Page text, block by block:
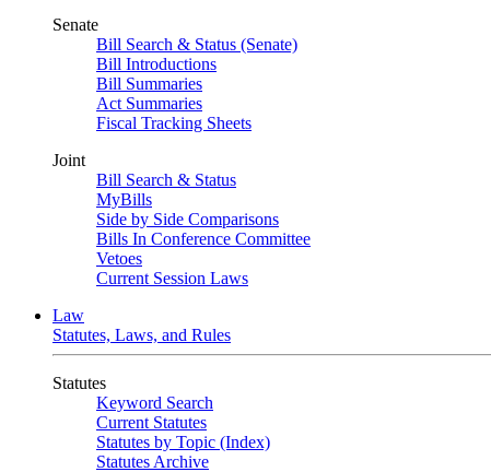
Senate
Bill Search & Status (Senate)
Bill Introductions
Bill Summaries
Act Summaries
Fiscal Tracking Sheets
Joint
Bill Search & Status
MyBills
Side by Side Comparisons
Bills In Conference Committee
Vetoes
Current Session Laws
Law
Statutes, Laws, and Rules
Statutes
Keyword Search
Current Statutes
Statutes by Topic (Index)
Statutes Archive